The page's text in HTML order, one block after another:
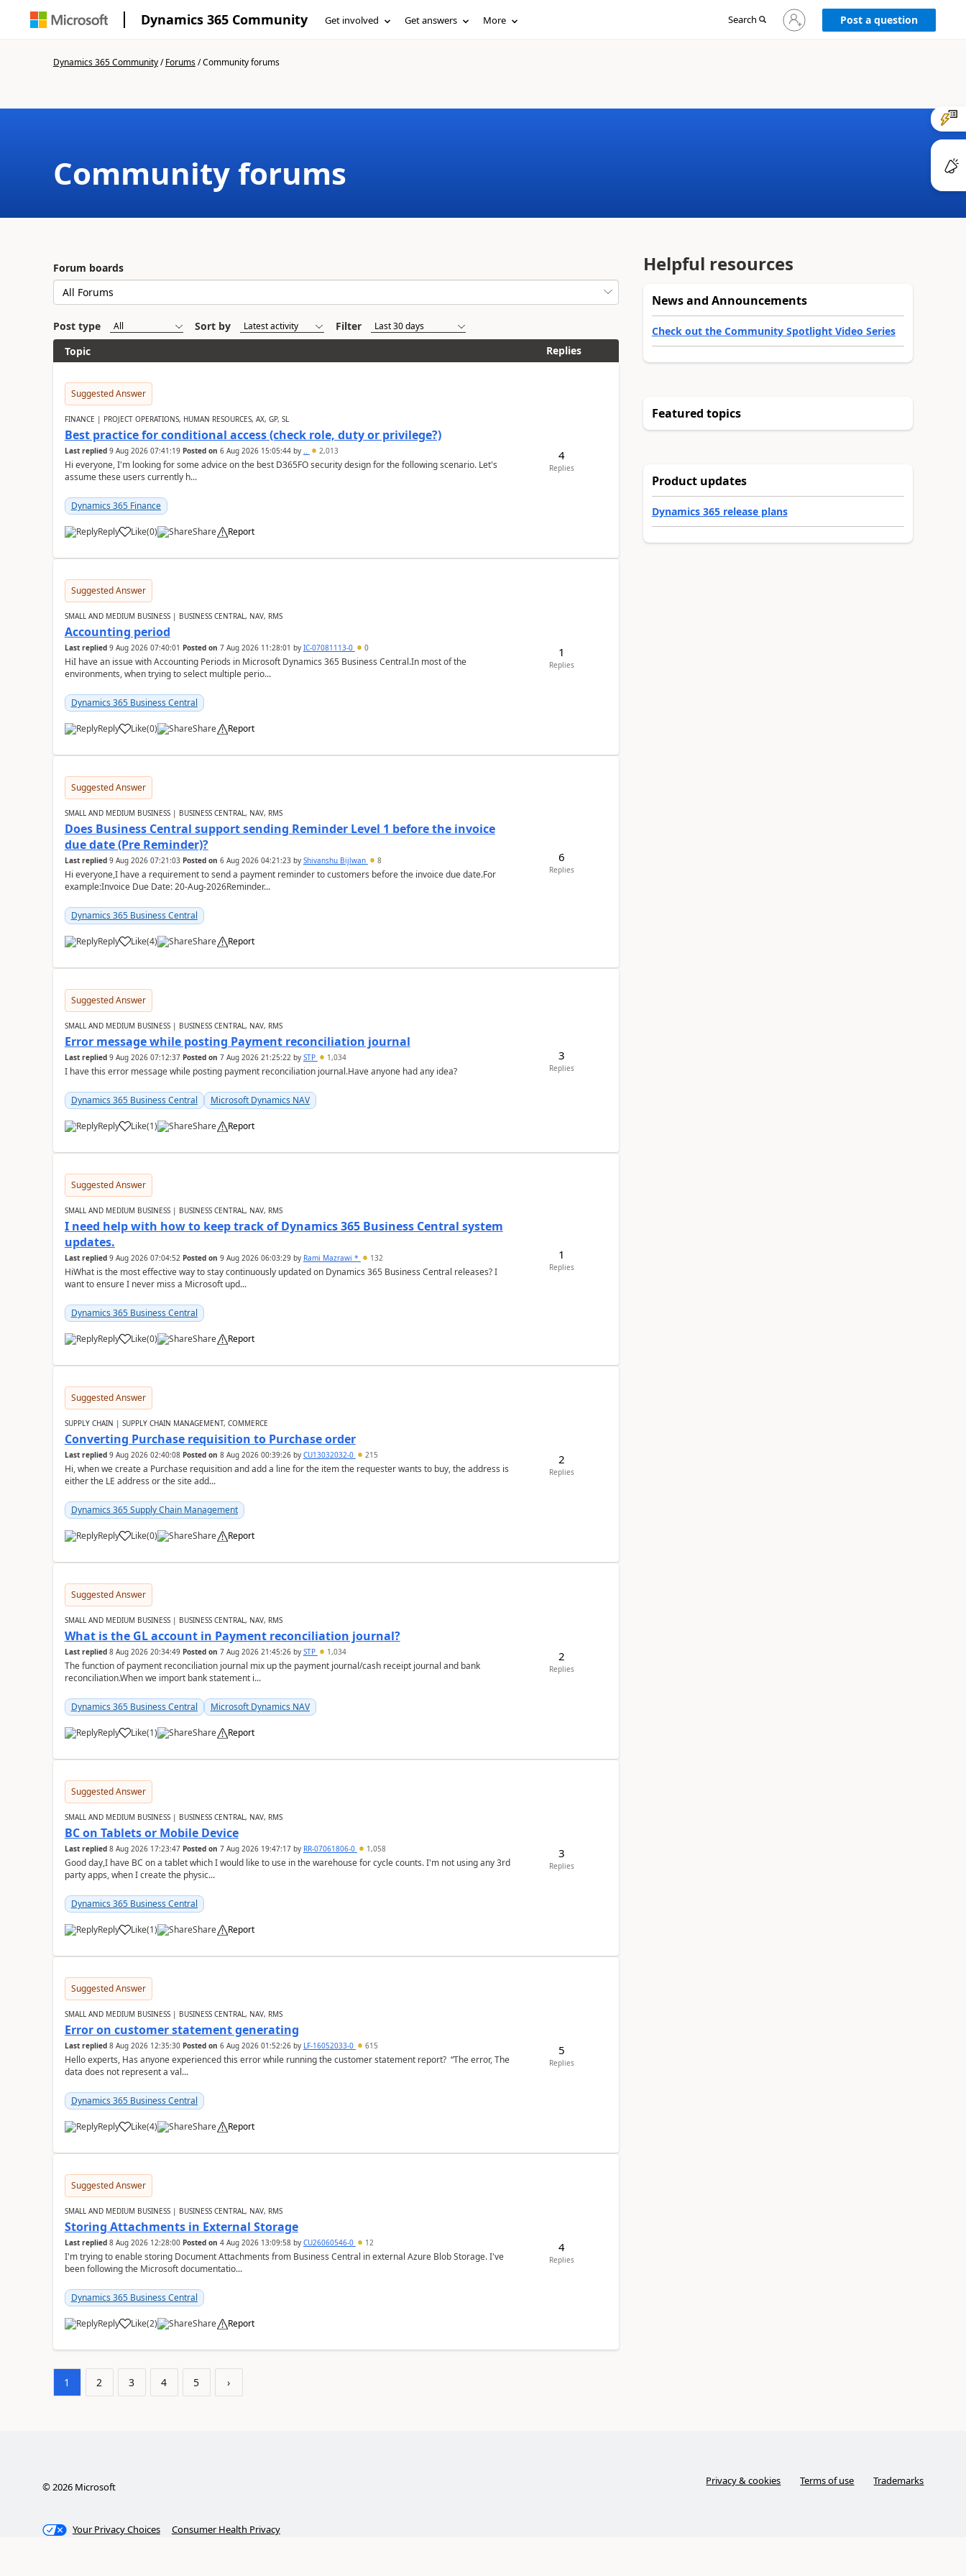
Dynamics 365 Community Get involved Get answers More Search
Sign
in
Post a question
Dynamics 365 Community/Forums/Community forums
Community forums
Forum boards
Post type Sort by
Filter
Topic
Replies
Suggested Answer
FINANCE | PROJECT OPERATIONS, HUMAN RESOURCES, AX, GP, SL
Best practice for conditional access (check role, duty or privilege?)
Last replied 9 Aug 2026 07:41:19 Posted on 6 Aug 2026 15:05:44by .. 2,013
Hi everyone, I'm looking for some advice on the best D365FO security design for the following scenario. Let's
assume these users currently h...
Dynamics 365 Finance
Reply Like(0) Share Report
4
Replies
Suggested Answer
SMALL AND MEDIUM BUSINESS | BUSINESS CENTRAL, NAV, RMS
Accounting period
Last replied 9 Aug 2026 07:40:01 Posted on 7 Aug 2026 11:28:01 by IC-07081113-0 0
HiI have an issue with Accounting Periods in Microsoft Dynamics 365 Business Central.In most of the
environments, when trying to select multiple perio...
Dynamics 365 Business Central
Reply Like(0) Share Report
1
Replies
Suggested Answer
SMALL AND MEDIUM BUSINESS | BUSINESS CENTRAL, NAV, RMS
Does Business Central support sending Reminder Level 1 before the invoice
due date (Pre Reminder)?
Last replied 9 Aug 2026 07:21:03 Posted on 6 Aug 2026 04:21:23by Shivanshu Bijlwan 8
Hi everyone,I have a requirement to send a payment reminder to customers before the invoice due date.For
example:Invoice Due Date: 20-Aug-2026Reminder...
Dynamics 365 Business Central
Reply Like(4) Share Report
6
Replies
Suggested Answer
SMALL AND MEDIUM BUSINESS | BUSINESS CENTRAL, NAV, RMS
Error message while posting Payment reconciliation journal
Last replied 9 Aug 2026 07:12:37 Posted on 7 Aug 2026 21:25:22by STP 1,034
I have this error message while posting payment reconciliation journal.Have anyone had any idea?
Dynamics 365 Business Central Microsoft Dynamics NAV
Reply Like(1) Share Report
3
Replies
Suggested Answer
SMALL AND MEDIUM BUSINESS | BUSINESS CENTRAL, NAV, RMS
I need help with how to keep track of Dynamics 365 Business Central system
updates.
Last replied 9 Aug 2026 07:04:52 Posted on 9 Aug 2026 06:03:29by Rami Mazrawi * 132
HiWhat is the most effective way to stay continuously updated on Dynamics 365 Business Central releases? I
want to ensure I never miss a Microsoft upd...
Dynamics 365 Business Central
Reply Like(0) Share Report
1
Replies
Suggested Answer
SUPPLY CHAIN | SUPPLY CHAIN MANAGEMENT, COMMERCE
Converting Purchase requisition to Purchase order
Last replied 9 Aug 2026 02:40:08 Posted on 8 Aug 2026 00:39:26by CU13032032-0 215
Hi, when we create a Purchase requisition and add a line for the item the requester wants to buy, the address is
either the LE address or the site add...
Dynamics 365 Supply Chain Management
Reply Like(0) Share Report
2
Replies
Suggested Answer
SMALL AND MEDIUM BUSINESS | BUSINESS CENTRAL, NAV, RMS
What is the GL account in Payment reconciliation journal?
Last replied 8 Aug 2026 20:34:49 Posted on 7 Aug 2026 21:45:26by STP 1,034
The function of payment reconciliation journal mix up the payment journal/cash receipt journal and bank
reconciliation.When we import bank statement i...
Dynamics 365 Business Central Microsoft Dynamics NAV
Reply Like(1) Share Report
2
Replies
Suggested Answer
SMALL AND MEDIUM BUSINESS | BUSINESS CENTRAL, NAV, RMS
BC on Tablets or Mobile Device
Last replied 8 Aug 2026 17:23:47 Posted on 7 Aug 2026 19:47:17by RR-07061806-0 1,058
Good day,I have BC on a tablet which I would like to use in the warehouse for cycle counts. I'm not using any 3rd
party apps, when I create the physic...
Dynamics 365 Business Central
Reply Like(1) Share Report
3
Replies
Suggested Answer
SMALL AND MEDIUM BUSINESS | BUSINESS CENTRAL, NAV, RMS
Error on customer statement generating
Last replied 8 Aug 2026 12:35:30 Posted on 6 Aug 2026 01:52:26by LF-16052033-0 615
Hello experts, Has anyone experienced this error while running the customer statement report? “The error, The
data does not represent a val...
Dynamics 365 Business Central
Reply Like(4) Share Report
5
Replies
Suggested Answer
SMALL AND MEDIUM BUSINESS | BUSINESS CENTRAL, NAV, RMS
Storing Attachments in External Storage
Last replied 8 Aug 2026 12:28:00 Posted on 4 Aug 2026 13:09:58by CU26060546-0 12
I'm trying to enable storing Document Attachments from Business Central in external Azure Blob Storage. I've
been following the Microsoft documentatio...
Dynamics 365 Business Central
Reply Like(2) Share Report
4
Replies
1 2 3 4 5 ›
Helpful resources
News and Announcements
Check out the Community Spotlight Video Series
Featured topics
Product updates
Dynamics 365 release plans
©2026Microsoft Privacy & cookies Terms of use Trademarks
Your Privacy Choices Consumer Health Privacy